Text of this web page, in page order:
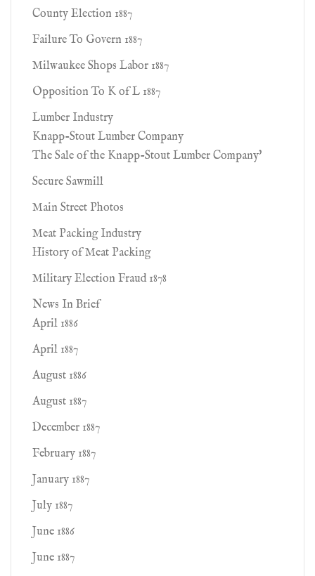
County Election 1887
Failure To Govern 1887
Milwaukee Shops Labor 1887
Opposition To K of L 1887
Lumber Industry
Knapp-Stout Lumber Company
The Sale of the Knapp-Stout Lumber Company'
Secure Sawmill
Main Street Photos
Meat Packing Industry
History of Meat Packing
Military Election Fraud 1878
News In Brief
April 1886
April 1887
August 1886
August 1887
December 1887
February 1887
January 1887
July 1887
June 1886
June 1887